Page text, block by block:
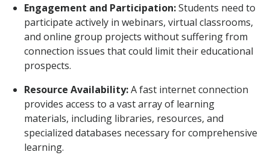
Engagement and Participation:Students need to
participate actively in webinars, virtual classrooms,
and online group projects without suffering from
connection issues that could limit their educational
prospects.
Resource Availability:A fast internet connection
provides access to a vast array of learning
materials, including libraries, resources, and
specialized databases necessary for comprehensive
learning.